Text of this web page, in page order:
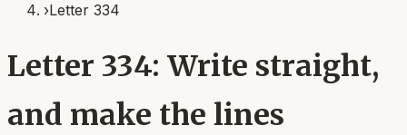
›Letter 334
Letter 334: Write straight,
and make the lines